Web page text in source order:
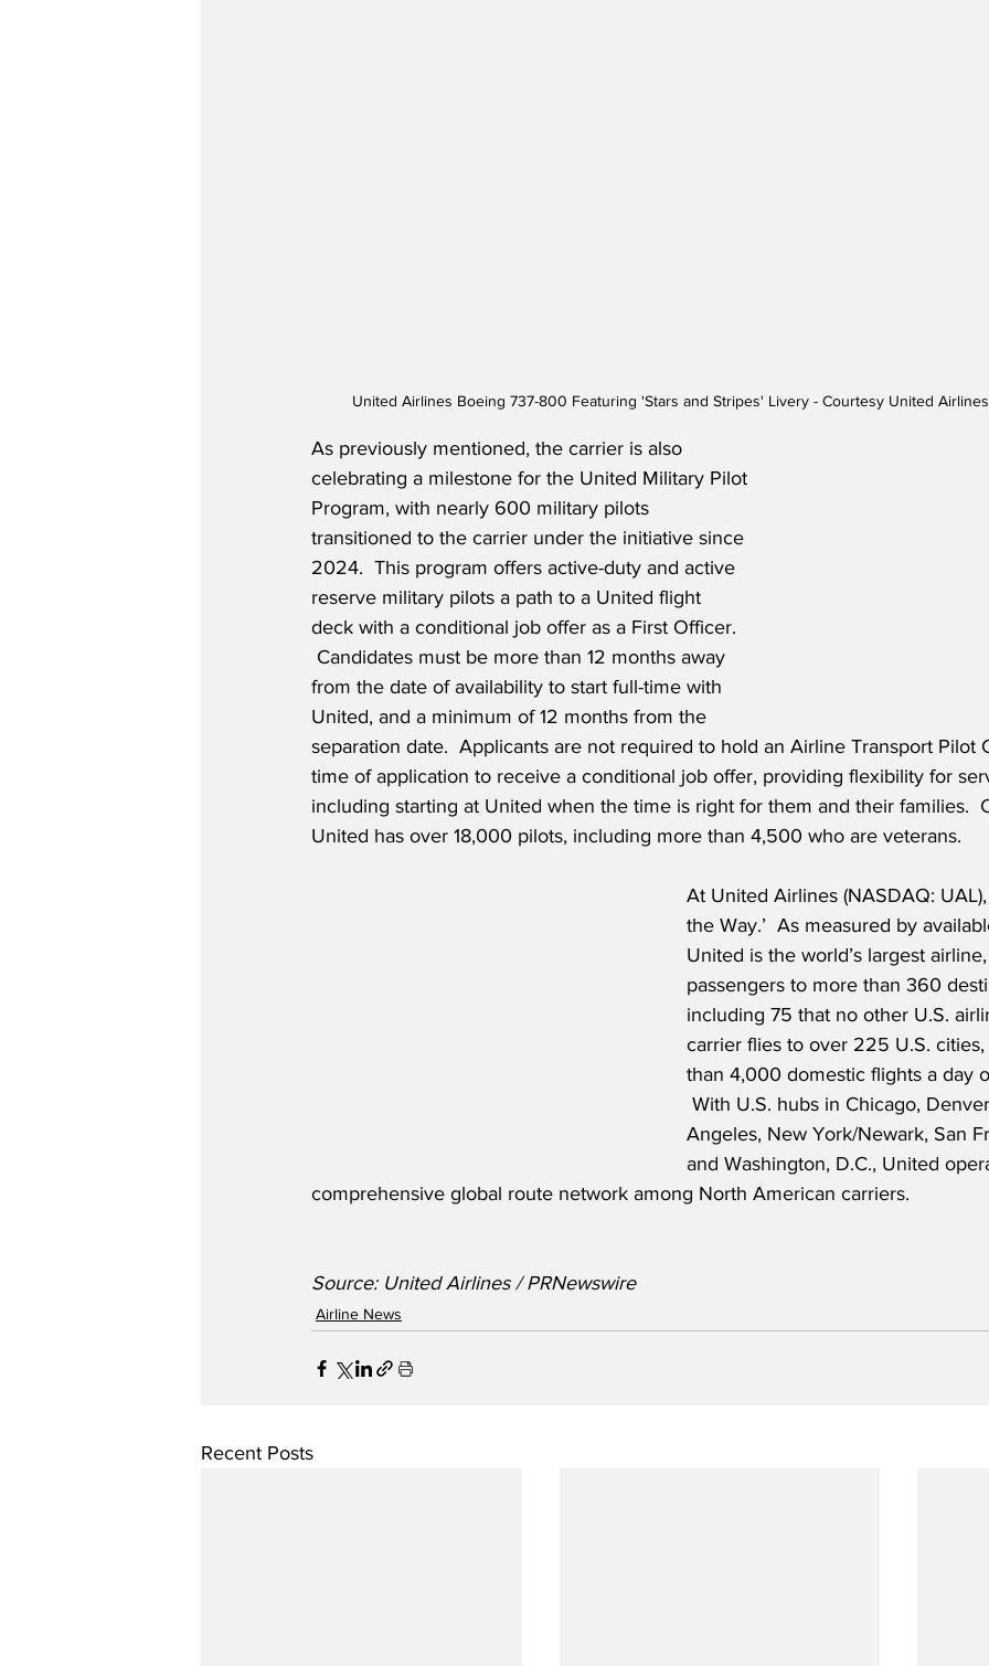
United Airlines Boeing 737-800 Featuring 'Stars and Stripes' Livery - Courtesy United
As previously mentioned, the carrier is also
celebrating a milestone for the United Military Pilot
Program, with nearly 600 military pilots
transitioned to the carrier under the initiative since
2024.  This program offers active-duty and active
reserve military pilots a path to a United flight
deck with a conditional job offer as a First Officer.
Candidates must be more than 12 months away
from the date of availability to start full-time with
United, and a minimum of 12 months from the
separation date.  Applicants are not required to hold an Airline Transport Pilot
time of application to receive a conditional job offer, providing flexibility for
including starting at United when the time is right for them and their families.
United has over 18,000 pilots, including more than 4,500 who are veterans.
At United Airlines (NASDAQ: UAL),
the Way.’  As measured by
United is the world’s largest
passengers to more than 360
including 75 that no other U.S.
carrier flies to over 225 U.S.
than 4,000 domestic flights a day
With U.S. hubs in Chicago,
Angeles, New York/Newark, San
and Washington, D.C., United
comprehensive global route network among North American carriers.
Source: United Airlines / PRNewswire
Airline News
Recent Posts